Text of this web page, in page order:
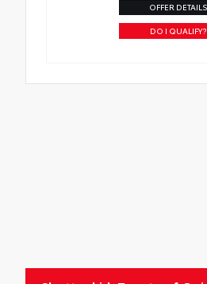
OFFER DETAILS
DO I QUALIFY?